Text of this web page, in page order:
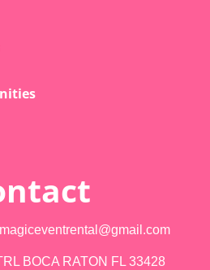
magiceventrental@gmail.com
BOCA RATON FL 33428